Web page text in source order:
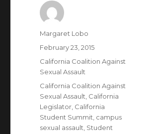
Author
Margaret Lobo
Posted
February 23, 2015
Categories
California Coalition Against
Sexual Assault
Tags
California Coalition Against
Sexual Assault California
Legislator California
Student Summit campus
sexual assault Student